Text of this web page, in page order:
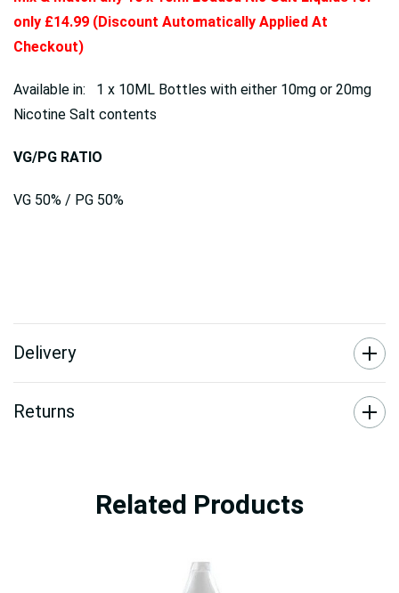
only £14.99 (Discount Automatically Applied At
Checkout)
Available in: 1 x 10ML Bottles with either 10mg or 20mg
Nicotine Salt contents
VG/PG RATIO
VG 50% / PG 50%
Delivery
Returns
Related Products